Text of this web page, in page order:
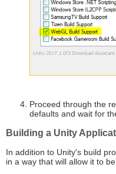
Proceed through the
defaults and wait for
Building a Unity
In addition to Unity's build
in a way that will allow it to